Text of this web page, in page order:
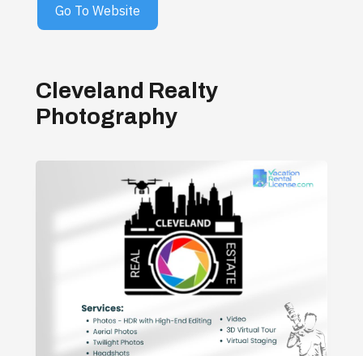
Go To Website
Cleveland Realty
Photography